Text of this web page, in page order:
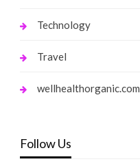
Technology
Travel
wellhealthorganic.com
Follow Us